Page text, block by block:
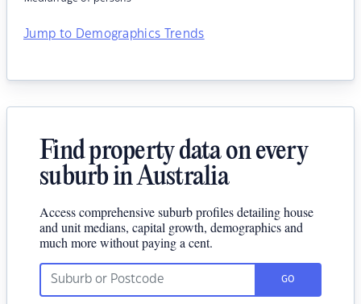
Jump to Demographics Trends
Find property data on every
suburb in Australia
Access comprehensive suburb profiles detailing house
and unit medians, capital growth, demographics and
much more without paying a cent.
GO